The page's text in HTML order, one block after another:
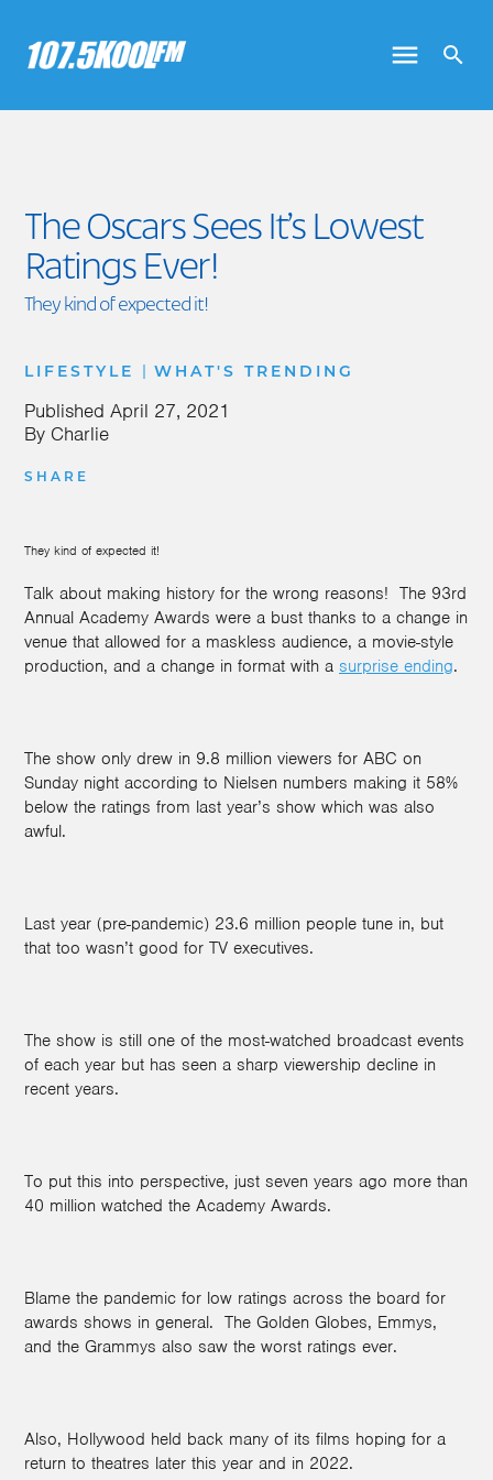
The Oscars Sees It’s Lowest
Ratings Ever!
They kind of expected it!
LIFESTYLE | WHAT'S TRENDING
Published April 27, 2021
By Charlie
SHARE
They kind of expected it!
Talk about making history for the wrong reasons! The 93rd
Annual Academy Awards were a bust thanks to a change in
venue that allowed for a maskless audience, a movie-style
production, and a change in format with a surprise ending.
The show only drew in 9.8 million viewers for ABC on
Sunday night according to Nielsen numbers making it 58%
below the ratings from last year’s show which was also
awful.
Last year (pre-pandemic) 23.6 million people tune in, but
that too wasn’t good for TV executives.
The show is still one of the most-watched broadcast events
of each year but has seen a sharp viewership decline in
recent years.
To put this into perspective, just seven years ago more than
40 million watched the Academy Awards.
Blame the pandemic for low ratings across the board for
awards shows in general. The Golden Globes, Emmys,
and the Grammys also saw the worst ratings ever.
Also, Hollywood held back many of its films hoping for a
return to theatres later this year and in 2022.